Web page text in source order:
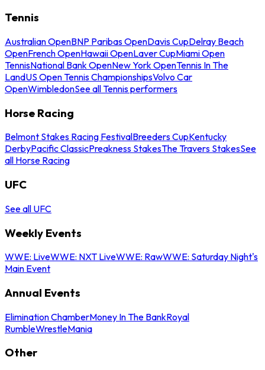
Tennis
Australian OpenBNP Paribas OpenDavis CupDelray Beach
OpenFrench OpenHawaii OpenLaver CupMiami Open
TennisNational Bank OpenNew York OpenTennis In The
LandUS Open Tennis ChampionshipsVolvo Car
OpenWimbledonSee all Tennis performers
Horse Racing
Belmont Stakes Racing FestivalBreeders CupKentucky
DerbyPacific ClassicPreakness StakesThe Travers StakesSee
all Horse Racing
UFC
See all UFC
Weekly Events
WWE: LiveWWE: NXT LiveWWE: RawWWE: Saturday Night's
Main Event
Annual Events
Elimination ChamberMoney In The BankRoyal
RumbleWrestleMania
Other